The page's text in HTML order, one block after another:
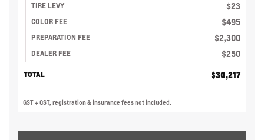
TIRE LEVY $23
COLOR FEE $495
PREPARATION FEE $2,300
DEALER FEE $250
TOTAL $30,217
GST + QST, registration & insurance fees not included.